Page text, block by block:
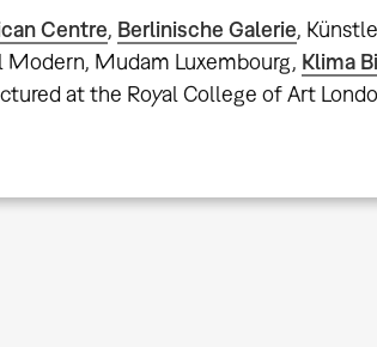
Centre, Berlinische Galerie,
Modern, Mudam Luxembourg, Klima
at the Royal College of Art